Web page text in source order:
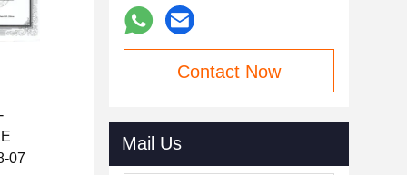
07
Contact Now
Mail Us